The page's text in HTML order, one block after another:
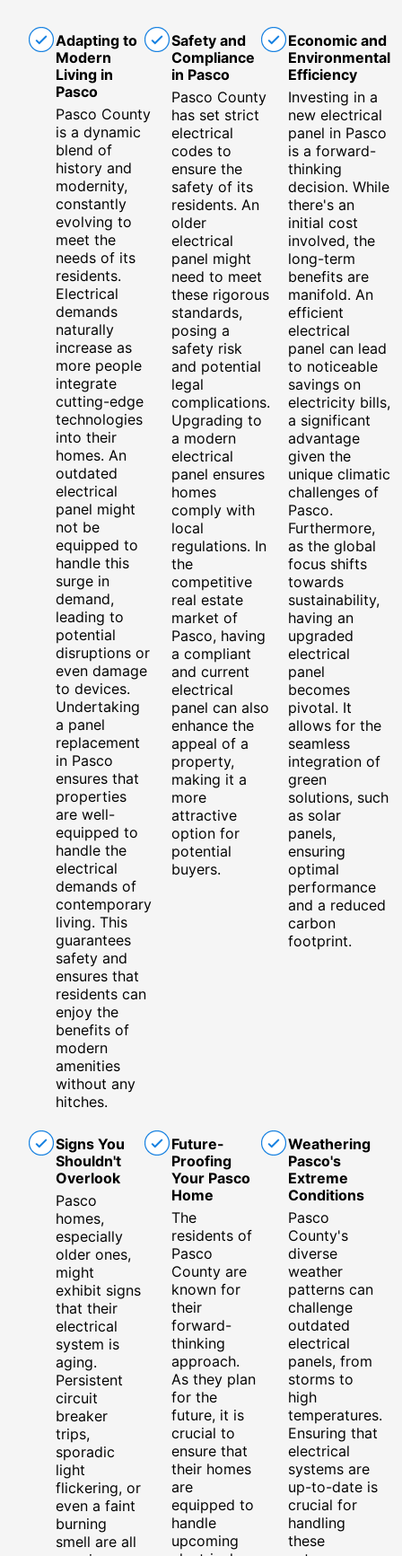
Adapting to
Modern
Living in
Pasco
Pasco County
is a dynamic
blend of
history and
modernity,
constantly
evolving to
meet the
needs of its
residents.
Electrical
demands
naturally
increase as
more people
integrate
cutting-edge
technologies
into their
homes. An
outdated
electrical
panel might
not be
equipped to
handle this
surge in
demand,
leading to
potential
disruptions or
even damage
to devices.
Undertaking
a panel
replacement
in Pasco
ensures that
properties
are well-
equipped to
handle the
electrical
demands of
contemporary
living. This
guarantees
safety and
ensures that
residents can
enjoy the
benefits of
modern
amenities
without any
hitches.
Safety and
Compliance
in Pasco
Pasco County
has set strict
electrical
codes to
ensure the
safety of its
residents. An
older
electrical
panel might
need to meet
these rigorous
standards,
posing a
safety risk
and potential
legal
complications.
Upgrading to
a modern
electrical
panel ensures
homes
comply with
local
regulations. In
the
competitive
real estate
market of
Pasco, having
a compliant
and current
electrical
panel can also
enhance the
appeal of a
property,
making it a
more
attractive
option for
potential
buyers.
Economic and
Environmental
Efficiency
Investing in a
new electrical
panel in Pasco
is a forward-
thinking
decision. While
there's an
initial cost
involved, the
long-term
benefits are
manifold. An
efficient
electrical
panel can lead
to noticeable
savings on
electricity bills,
a significant
advantage
given the
unique climatic
challenges of
Pasco.
Furthermore,
as the global
focus shifts
towards
sustainability,
having an
upgraded
electrical
panel
becomes
pivotal. It
allows for the
seamless
integration of
green
solutions, such
as solar
panels,
ensuring
optimal
performance
and a reduced
carbon
footprint.
Signs You
Shouldn't
Overlook
Pasco
homes,
especially
older ones,
might
exhibit signs
that their
electrical
system is
aging.
Persistent
circuit
breaker
trips,
sporadic
light
flickering, or
even a faint
burning
smell are all
Future-
Proofing
Your Pasco
Home
The
residents of
Pasco
County are
known for
their
forward-
thinking
approach.
As they plan
for the
future, it is
crucial to
ensure that
their homes
are
equipped to
handle
upcoming
Weathering
Pasco's
Extreme
Conditions
Pasco
County's
diverse
weather
patterns can
challenge
outdated
electrical
panels, from
storms to
high
temperatures.
Ensuring that
electrical
systems are
up-to-date is
crucial for
handling
these